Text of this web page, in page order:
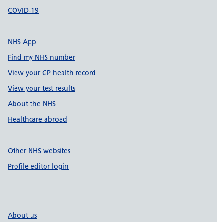
COVID-19
NHS App
Find my NHS number
View your GP health record
View your test results
About the NHS
Healthcare abroad
Other NHS websites
Profile editor login
About us